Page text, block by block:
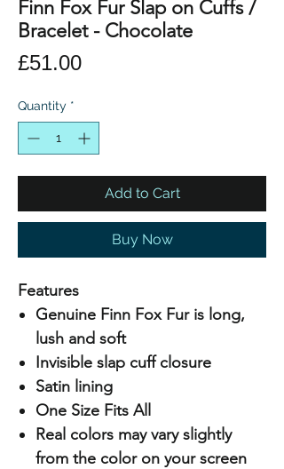
Finn Fox Fur Slap on Cuffs /
Bracelet - Chocolate
£51.00Price
Quantity *
Add to Cart
Buy Now
Features
Genuine Finn Fox Fur is long,
lush and soft
Invisible slap cuff closure
Satin lining
One Size Fits All
Real colors may vary slightly
from the color on your screen